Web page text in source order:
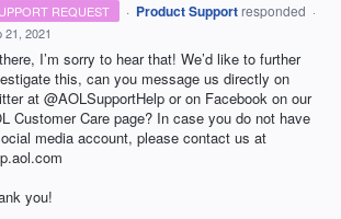
REQUEST · Product Support responded ·
21, 2021
I’m sorry to hear that! We’d like to further
this, can you message us directly on
at @AOLSupportHelp or on Facebook on our
Customer Care page? In case you do not have
media account, please contact us at
you!